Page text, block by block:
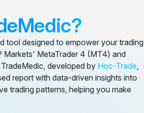
tool designed to empower your trading
Markets' MetaTrader 4 (MT4) and
developed by Hoc-Trade,
report with data-driven insights into
trading patterns, helping you make